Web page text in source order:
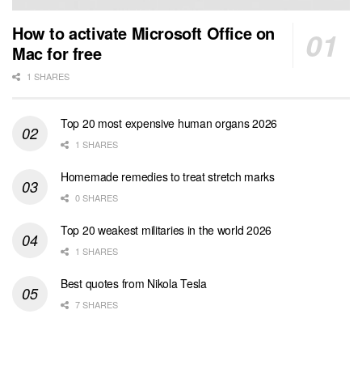
How to activate Microsoft Office on
Mac for free
1 SHARES
Top 20 most expensive human organs 2026
1 SHARES
Homemade remedies to treat stretch marks
0 SHARES
Top 20 weakest militaries in the world 2026
1 SHARES
Best quotes from Nikola Tesla
7 SHARES